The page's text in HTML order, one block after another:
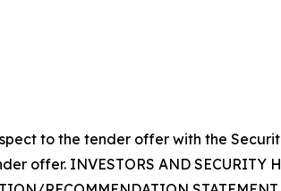
to the tender offer with the
offer. INVESTORS AND SECURITY